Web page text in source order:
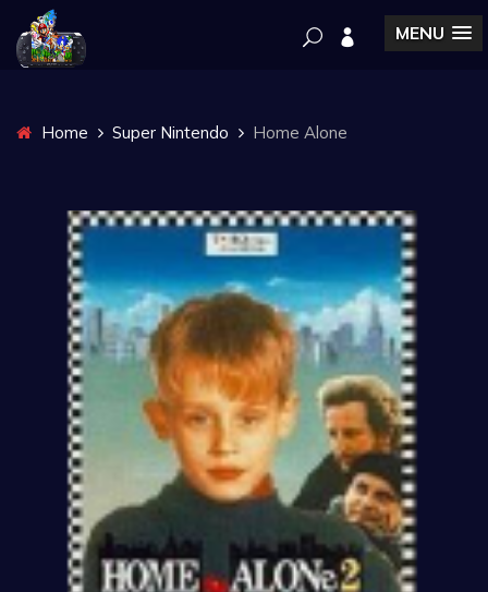
MENU
Home Super Nintendo Home Alone